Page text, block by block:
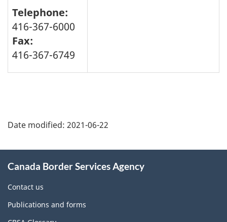
Telephone:
416-367-6000
Fax:
416-367-6749
details
Date modified: 2021-06-22
this
site
Canada Border Services Agency
Contact us
Publications and forms